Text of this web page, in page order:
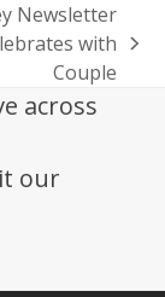
Newsletter
with
Couple
across
our